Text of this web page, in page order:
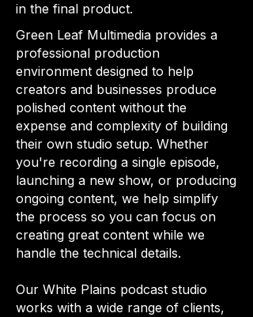
in the final product.
Green Leaf Multimedia provides a
professional production
environment designed to help
creators and businesses produce
polished content without the
expense and complexity of building
their own studio setup. Whether
you're recording a single episode,
launching a new show, or producing
ongoing content, we help simplify
the process so you can focus on
creating great content while we
handle the technical details.
Our White Plains podcast studio
works with a wide range of clients,